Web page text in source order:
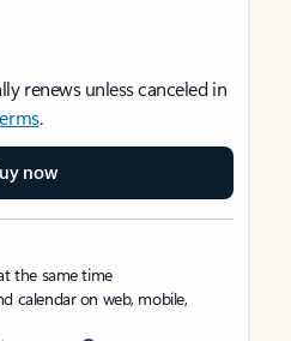
renews unless canceled in
.
now
the same time
calendar on web, mobile,